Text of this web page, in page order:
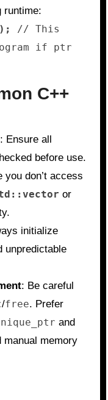
runtime:
// This
if ptr
C++
: Ensure all
before use.
you don’t access
or
initialize
unpredictable
: Be careful
/free. Prefer
and
manual memory